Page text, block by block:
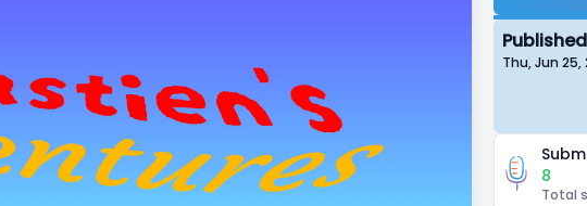
Thu, Jun 25,
8
Total